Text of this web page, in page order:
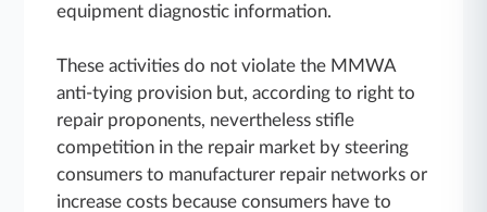
equipment diagnostic information.
These activities do not violate the MMWA
anti-tying provision but, according to right to
repair proponents, nevertheless stifle
competition in the repair market by steering
consumers to manufacturer repair networks or
increase costs because consumers have to